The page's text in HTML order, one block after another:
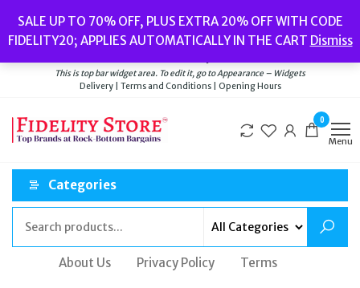
the
content
SALE UP TO 70% OFF, PLUS EXTRA 20% OFF WITH CODE
FIDELITY20; APPLIES AUTOMATICALLY IN THE CART Dismiss
Watches// Men’s Jewellery// New// Bags
Delivery|Terms and Conditions|Opening Hours
This is top bar widget area. To edit it, go to Appearance – Widgets
Delivery | Terms and Conditions | Opening Hours
0
Menu
Categories
About Us Privacy Policy Terms